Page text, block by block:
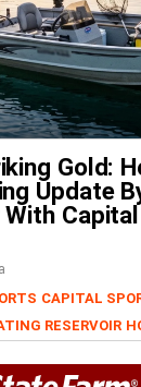
Gold:
Update
CAPITAL
RESERVOIR